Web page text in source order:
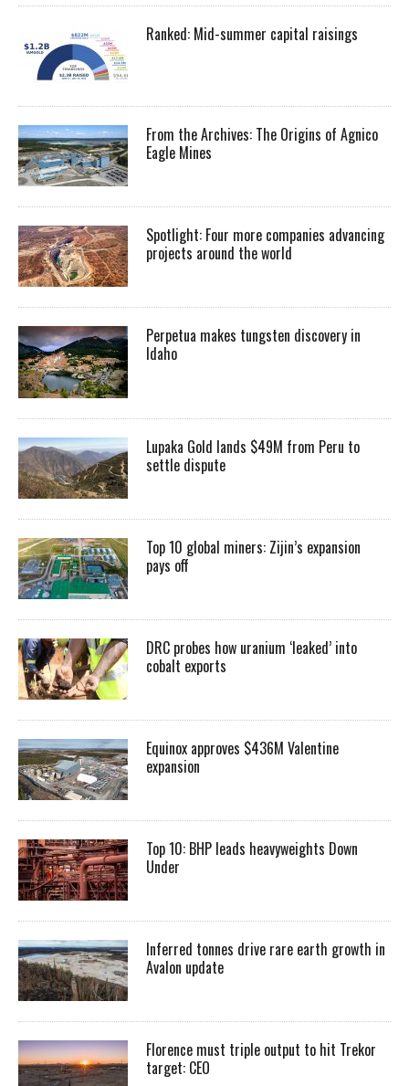
Ranked: Mid-summer capital raisings
From the Archives: The Origins of Agnico
Eagle Mines
Spotlight: Four more companies advancing
projects around the world
Perpetua makes tungsten discovery in
Idaho
Lupaka Gold lands $49M from Peru to
settle dispute
Top 10 global miners: Zijin’s expansion
pays off
DRC probes how uranium ‘leaked’ into
cobalt exports
Equinox approves $436M Valentine
expansion
Top 10: BHP leads heavyweights Down
Under
Inferred tonnes drive rare earth growth in
Avalon update
Florence must triple output to hit Trekor
target: CEO